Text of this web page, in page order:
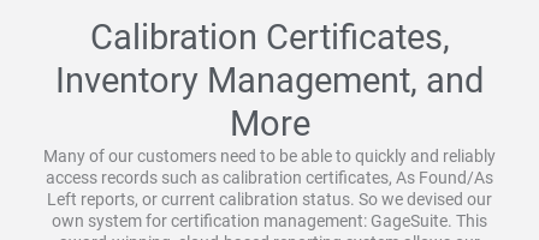
Calibration Certificates,
Inventory Management, and
More
Many of our customers need to be able to quickly and reliably
access records such as calibration certificates, As Found/As
Left reports, or current calibration status. So we devised our
own system for certification management: GageSuite. This